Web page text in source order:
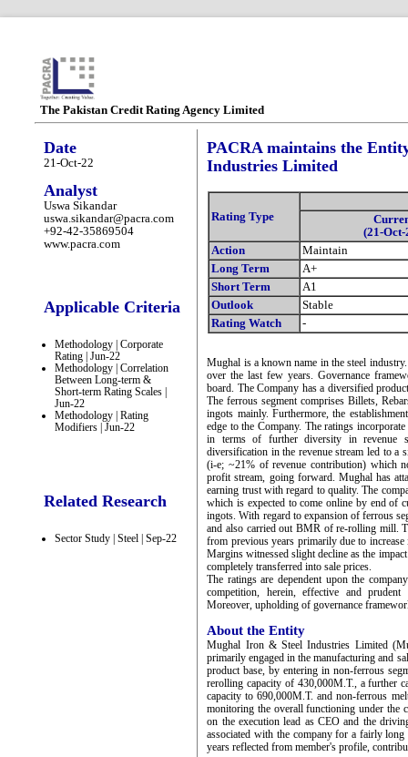
The Pakistan Credit Rating Agency Limited
Date
21-Oct-22
Analyst
Uswa Sikandar
uswa.sikandar@pacra.com
+92-42-35869504
www.pacra.com
Applicable Criteria
Methodology | Corporate
Rating | Jun-22
Methodology | Correlation
Between Long-term &
Short-term Rating Scales |
Jun-22
Methodology | Rating
Modifiers | Jun-22
Related Research
Sector Study | Steel | Sep-22
PACRA maintains the
Industries Limited
Rating Type
(21-Oct-
Action
Maintain
Long Term
A+
Short Term
A1
Outlook
Stable
Rating Watch
-
Mughal is a known name in the steel
over the last few years. Governance
board. The Company has a diversified
The ferrous segment comprises Billets,
ingots mainly. Furthermore, the
edge to the Company. The ratings
in terms of further diversity in revenue
diversification in the revenue stream led to
(i-e; ~21% of revenue contribution) which
profit stream, going forward. Mughal has
earning trust with regard to quality. The
which is expected to come online by end of
ingots. With regard to expansion of ferrous
and also carried out BMR of re-rolling mill.
from previous years primarily due to
Margins witnessed slight decline as the
completely transferred into sale prices.
The ratings are dependent upon the
competition, herein, effective and
Moreover, upholding of governance
About the Entity
Mughal Iron & Steel Industries Limited
primarily engaged in the manufacturing and
product base, by entering in non-ferrous
rerolling capacity of 430,000M.T., a further
capacity to 690,000M.T. and non-ferrous
monitoring the overall functioning under the
on the execution lead as CEO and the
associated with the company for a fairly
years reflected from member's profile,